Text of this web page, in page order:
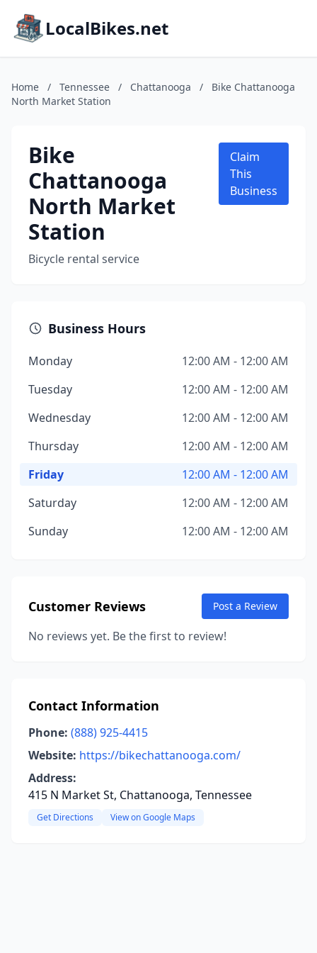
LocalBikes.net
Home / Tennessee / Chattanooga /
Bike Chattanooga
North Market Station
Bike
Chattanooga
North Market
Station
Bicycle rental service
Claim
This
Business
Business Hours
Monday
12:00 AM - 12:00 AM
Tuesday
12:00 AM - 12:00 AM
Wednesday
12:00 AM - 12:00 AM
Thursday
12:00 AM - 12:00 AM
Friday
12:00 AM - 12:00 AM
Saturday
12:00 AM - 12:00 AM
Sunday
12:00 AM - 12:00 AM
Customer Reviews Post a Review
No reviews yet. Be the first to review!
Contact Information
Phone: (888) 925-4415
Website: https://bikechattanooga.com/
Address:
415 N Market St, Chattanooga, Tennessee
Get Directions View on Google Maps